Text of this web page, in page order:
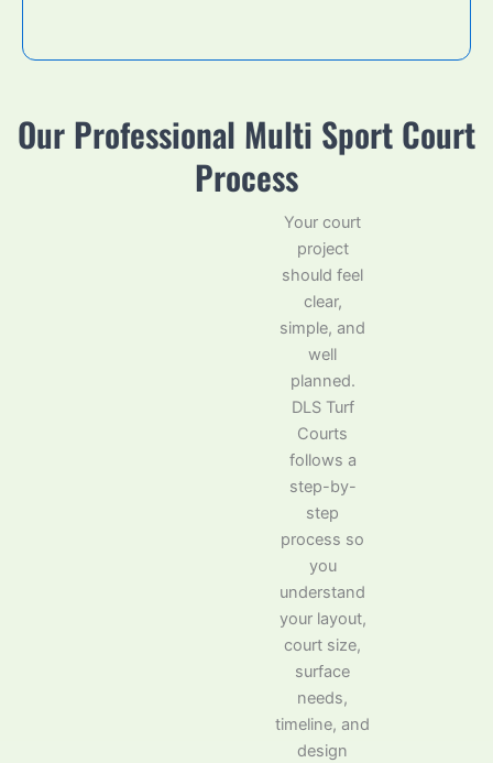
Our Professional Multi Sport Court
Process
Your court
project
should feel
clear,
simple, and
well
planned.
DLS Turf
Courts
follows a
step-by-
step
process so
you
understand
your layout,
court size,
surface
needs,
timeline, and
design